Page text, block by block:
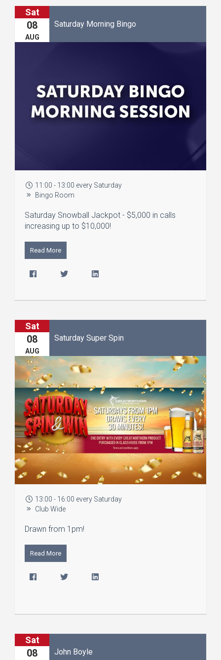
Sat
08
AUG
Saturday Morning Bingo
11:00 - 13:00 every Saturday
Bingo Room
Saturday Snowball Jackpot - $5,000 in calls
increasing up to $10,000!
Read More
Sat
08
AUG
Saturday Super Spin
13:00 - 16:00 every Saturday
Club Wide
Drawn from 1pm!
Read More
Sat
08 John Boyle